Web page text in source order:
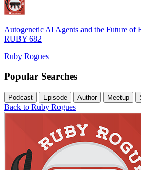
Autogenetic AI Agents and the Future of
RUBY 682
Ruby Rogues
Popular Searches
Podcast Episode Author Meetup
Back to Ruby Rogues